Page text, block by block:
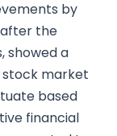
by
after the
showed a
stock market
based
financial